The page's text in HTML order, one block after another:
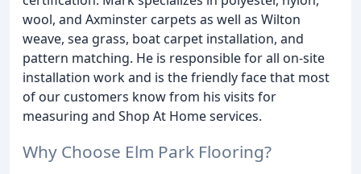
wool, and Axminster carpets as well as Wilton
weave, sea grass, boat carpet installation, and
pattern matching. He is responsible for all on-site
installation work and is the friendly face that most
of our customers know from his visits for
measuring and Shop At Home services.
Why Choose Elm Park Flooring?